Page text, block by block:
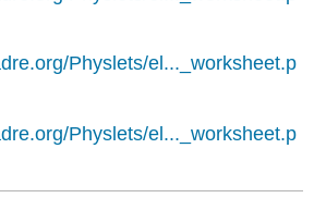
Physlets/el..._worksheet.p
Physlets/el..._worksheet.p